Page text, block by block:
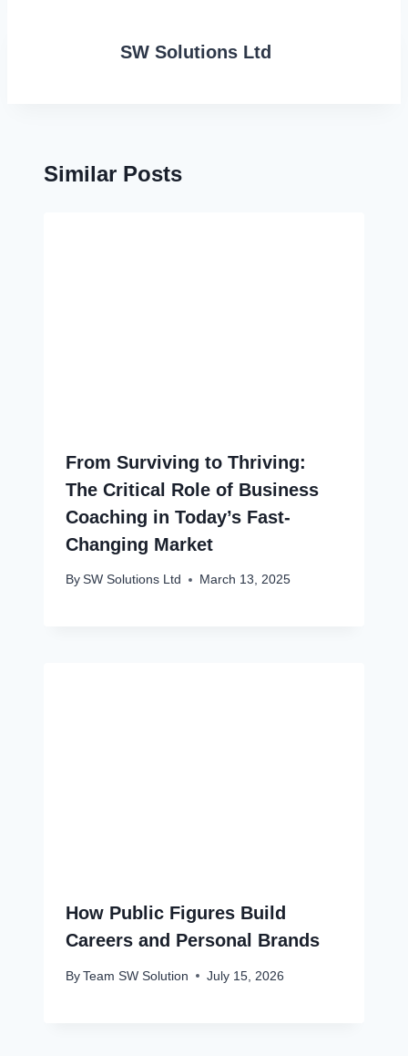
SW Solutions Ltd
Similar Posts
From Surviving to Thriving:
The Critical Role of Business
Coaching in Today’s Fast-
Changing Market
By SW Solutions Ltd March 13, 2025
How Public Figures Build
Careers and Personal Brands
By Team SW Solution July 15, 2026